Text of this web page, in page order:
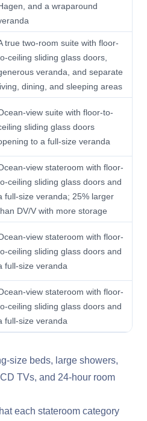
and a wraparound
true two-room suite with floor-
ceiling sliding glass doors,
veranda, and separate
dining, and sleeping areas
view suite with floor-to-
sliding glass doors
to a full-size veranda
view stateroom with floor-
ceiling sliding glass doors and
full-size veranda; 25% larger
DV/V with more storage
view stateroom with floor-
ceiling sliding glass doors and
full-size veranda
view stateroom with floor-
ceiling sliding glass doors and
full-size veranda
size beds, large showers,
TVs, and 24-hour room
each stateroom category